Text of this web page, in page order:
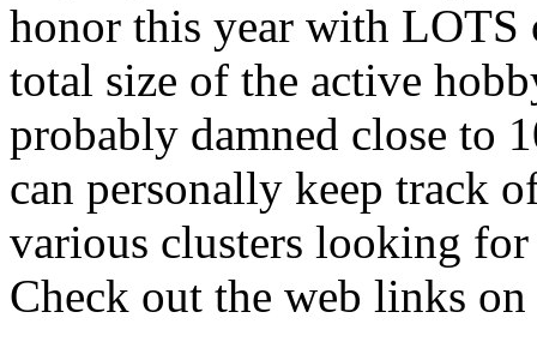
honor this year with LOTS
total size of the active
probably damned close to
can personally keep track
various clusters looking
Check out the web links